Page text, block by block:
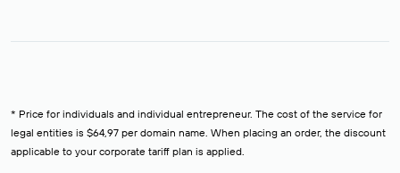
* Price for individuals and individual entrepreneur. The cost of the service for
legal entities is $64,97 per domain name. When placing an order, the discount
applicable to your corporate tariff plan is applied.